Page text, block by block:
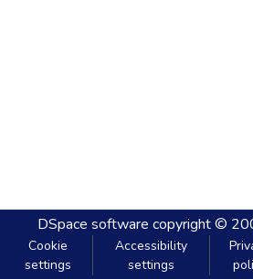
DSpace software copyright ©
Cookie
settings
Accessibility
settings